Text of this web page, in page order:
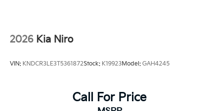
2026 Kia Niro
VIN: KNDCR3LE3T5361872Stock: K19923Model: GAH4245
Call For Price